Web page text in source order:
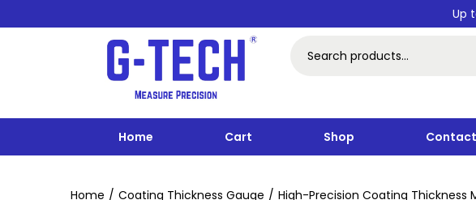
Up
Home Cart Shop Contact
Home / Coating Thickness Gauge / High-Precision Coating Thickness